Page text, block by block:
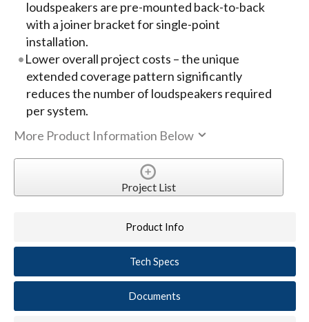
loudspeakers are pre-mounted back-to-back
with a joiner bracket for single-point
installation.
Lower overall project costs – the unique
extended coverage pattern significantly
reduces the number of loudspeakers required
per system.
More Product Information Below
Project List
Product Info
Tech Specs
Documents